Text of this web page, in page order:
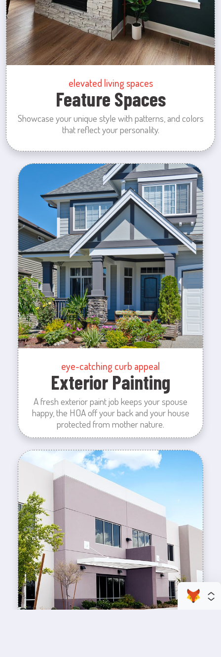
elevated living spaces
Feature Spaces
Showcase your unique style with patterns, and colors
that reflect your personality.
eye-catching curb appeal
Exterior Painting
A fresh exterior paint job keeps your spouse
happy, the HOA off your back and your house
protected from mother nature.